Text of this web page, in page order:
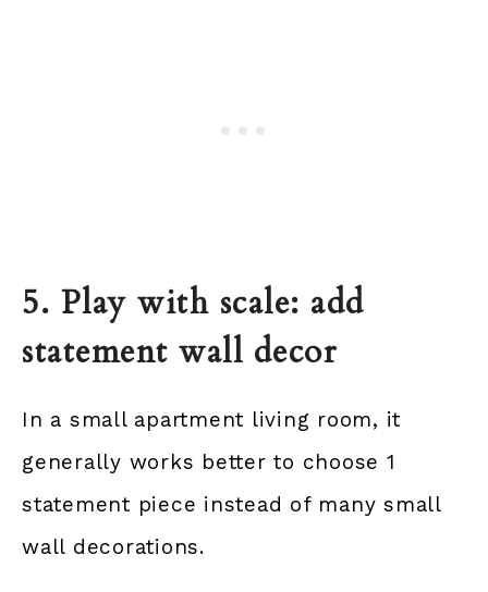
5. Play with scale: add
statement wall decor
In a small apartment living room, it
generally works better to choose 1
statement piece instead of many small
wall decorations.